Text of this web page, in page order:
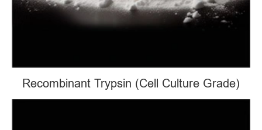
Recombinant Trypsin (Cell Culture Grade)